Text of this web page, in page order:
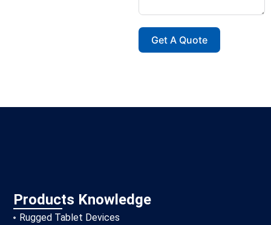
Get A Quote
Products Knowledge
Rugged Tablet Devices